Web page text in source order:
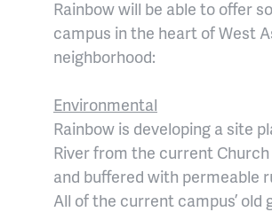
Rainbow will be able to offer
campus in the heart of West
neighborhood:
Environmental
Rainbow is developing a site
River from the current
and buffered with permeable
All of the current campus’